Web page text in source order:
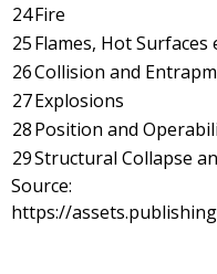
24Fire
25Flames, Hot Surfaces
26Collision and
27Explosions
28Position and
29Structural Collapse
Source:
https://